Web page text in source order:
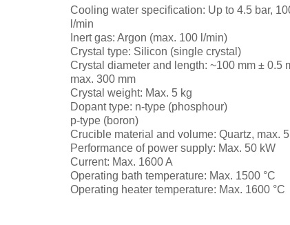
Cooling water specification: Up to 4.5 bar,
l/min
Inert gas: Argon (max. 100 l/min)
Crystal type: Silicon (single crystal)
Crystal diameter and length: ~100 mm ± 0.5
max. 300 mm
Crystal weight: Max. 5 kg
Dopant type: n-type (phosphour)
p-type (boron)
Crucible material and volume: Quartz, max.
Performance of power supply: Max. 50 kW
Current: Max. 1600 A
Operating bath temperature: Max. 1500 °C
Operating heater temperature: Max. 1600 °C